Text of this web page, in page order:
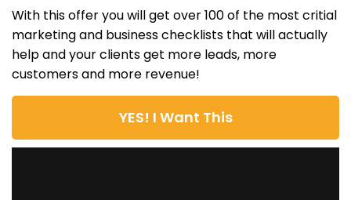
With this offer you will get over 100 of the most critial
marketing and business checklists that will actually
help and your clients get more leads, more
customers and more revenue!
YES! I Want This